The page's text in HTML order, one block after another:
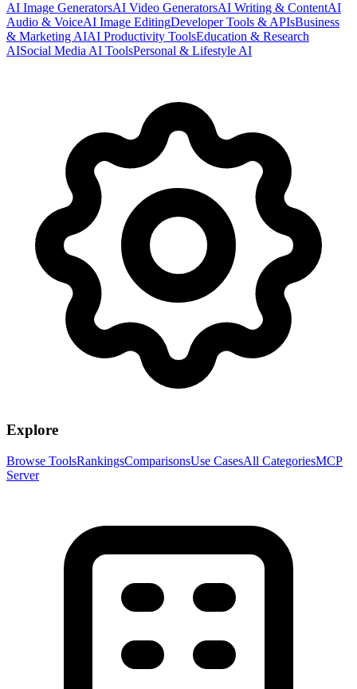
AI Image GeneratorsAI Video GeneratorsAI Writing & ContentAI
Audio & VoiceAI Image EditingDeveloper Tools & APIsBusiness
& Marketing AIAI Productivity ToolsEducation & Research
AISocial Media AI ToolsPersonal & Lifestyle AI
Explore
Browse ToolsRankingsComparisonsUse CasesAll CategoriesMCP
Server